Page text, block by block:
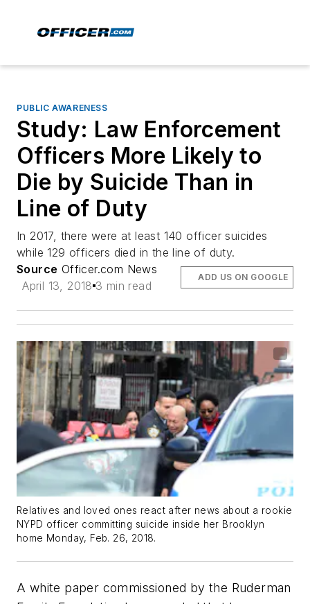
PUBLIC AWARENESS
Study: Law Enforcement
Officers More Likely to
Die by Suicide Than in
Line of Duty
In 2017, there were at least 140 officer suicides
while 129 officers died in the line of duty.
Source Officer.com News
April 13, 2018 3 min read
ADD US ON GOOGLE
Relatives and loved ones react after news about a rookie
NYPD officer committing suicide inside her Brooklyn
home Monday, Feb. 26, 2018.
A white paper commissioned by the Ruderman